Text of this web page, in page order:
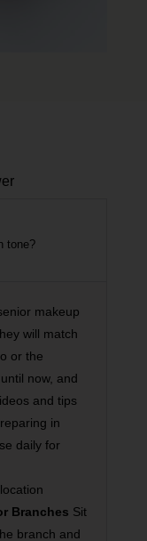
tone?
makeup
will match
or the
now, and
and tips
in
daily for
Branches Sit
branch and